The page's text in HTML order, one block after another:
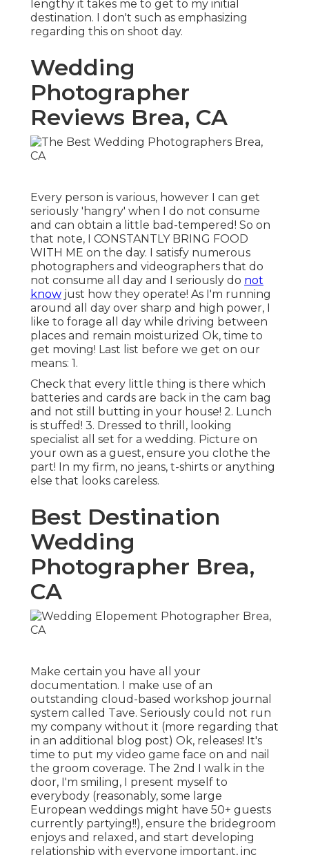
lengthy it takes me to get to my initial
destination. I don't such as emphasizing
regarding this on shoot day.
Wedding
Photographer
Reviews Brea, CA
Every person is various, however I can get
seriously 'hangry' when I do not consume
and can obtain a little bad-tempered! So on
that note, I CONSTANTLY BRING FOOD
WITH ME on the day. I satisfy numerous
photographers and videographers that do
not consume all day and I seriously do not
know just how they operate! As I'm running
around all day over sharp and high power, I
like to forage all day while driving between
places and remain moisturized Ok, time to
get moving! Last list before we get on our
means: 1.
Check that every little thing is there which
batteries and cards are back in the cam bag
and not still butting in your house! 2. Lunch
is stuffed! 3. Dressed to thrill, looking
specialist all set for a wedding. Picture on
your own as a guest, ensure you clothe the
part! In my firm, no jeans, t-shirts or anything
else that looks careless.
Best Destination
Wedding
Photographer Brea,
CA
Make certain you have all your
documentation. I make use of an
outstanding cloud-based workshop journal
system called Tave. Seriously could not run
my company without it (more regarding that
in an additional blog post) Ok, releases! It's
time to put my video game face on and nail
the groom coverage. The 2nd I walk in the
door, I'm smiling, I present myself to
everybody (reasonably, some large
European weddings might have 50+ guests
currently partying!!), ensure the bridegroom
enjoys and relaxed, and start developing
relationship with everyone important, inc